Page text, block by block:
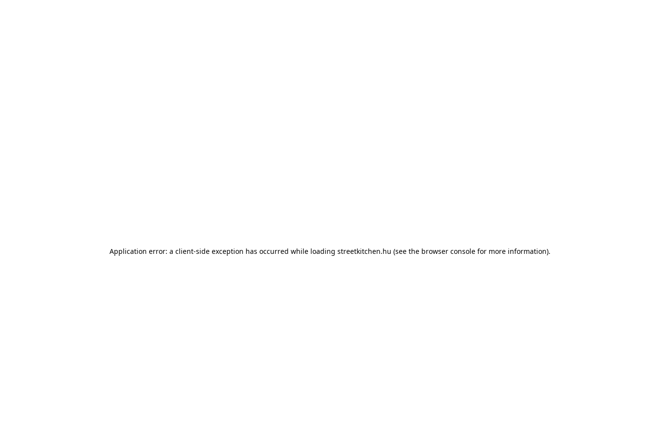
Application error: a client-side exception has occurred while loading streetkitchen.hu (see the browser console for more information).